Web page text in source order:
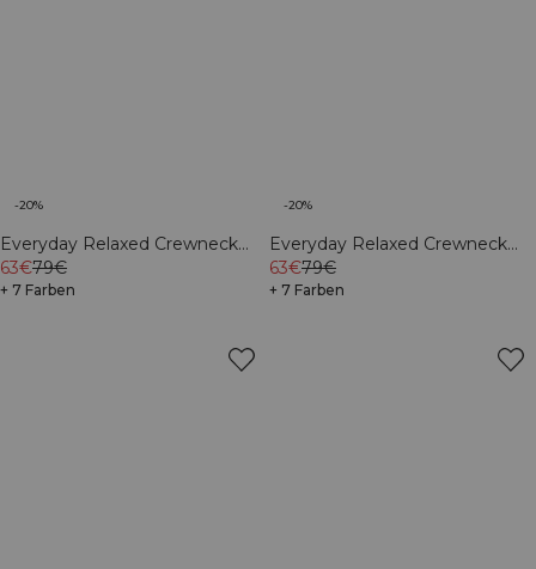
-20%
Everyday Relaxed Crewneck
Print Cream
63€79€
+ 7 Farben
-20%
Everyday Relaxed Crewneck
Print Light Grey Melange
63€79€
+ 7 Farben